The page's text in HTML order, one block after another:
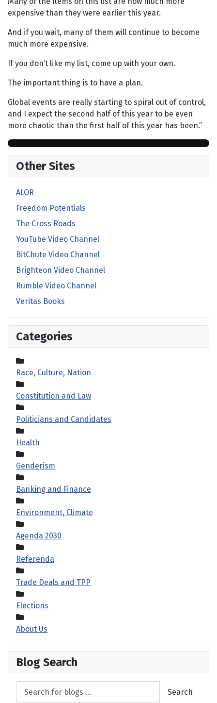
expensive than they were earlier this year.
And if you wait, many of them will continue to become
much more expensive.
If you don’t like my list, come up with your own.
The important thing is to have a plan.
Global events are really starting to spiral out of control,
and I expect the second half of this year to be even
more chaotic than the first half of this year has been.”
Other Sites
ALOR
Freedom Potentials
The Cross Roads
YouTube Video Channel
BitChute Video Channel
Brighteon Video Channel
Rumble Video Channel
Veritas Books
Categories
Race, Culture, Nation
Constitution and Law
Politicians and Candidates
Health
Genderism
Banking and Finance
Environment, Climate
Agenda 2030
Referenda
Trade Deals and TPP
Elections
About Us
Blog Search
Search